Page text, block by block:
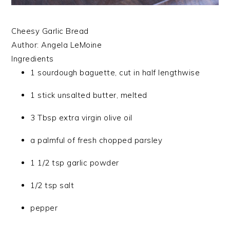
Cheesy Garlic Bread
Author:Angela LeMoine
Ingredients
1 sourdough baguette, cut in half lengthwise
1 stick unsalted butter, melted
3 Tbsp extra virgin olive oil
a palmful of fresh chopped parsley
1 1/2 tsp garlic powder
1/2 tsp salt
pepper